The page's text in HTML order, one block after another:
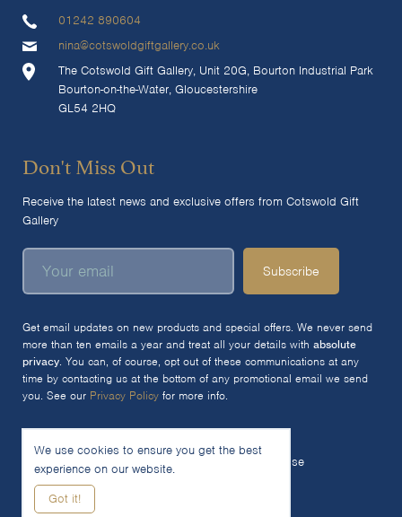
We use cookies to ensure you get the best
experience on our website.
Got it!
01242 890604
nina@cotswoldgiftgallery.co.uk
The Cotswold Gift Gallery, Unit 20G, Bourton Industrial Park
Bourton-on-the-Water, Gloucestershire
GL54 2HQ
Don't Miss Out
Receive the latest news and exclusive offers from Cotswold Gift
Gallery
Subscribe
Get email updates on new products and special offers. We never send
more than ten emails a year and treat all your details with absolute
privacy. You can, of course, opt out of these communications at any
time by contacting us at the bottom of any promotional email we send
you. See our Privacy Policy for more info.
© 2026 The Cotswold Gift Gallery Ltd
Terms of Use
Woocommerce Site by SOZO